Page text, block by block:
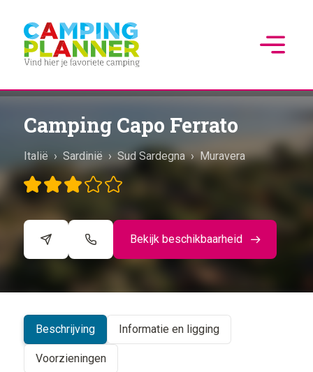
Camping Capo Ferrato
Italië › Sardinië › Sud Sardegna › Muravera
Bekijk beschikbaarheid
+
Beschrijving Informatie en ligging
Voorzieningen